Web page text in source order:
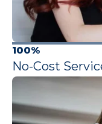
100%
No-Cost